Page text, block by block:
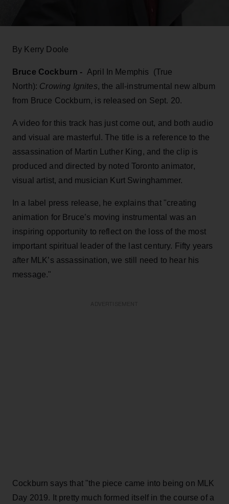
By Kerry Doole
Bruce Cockburn - April In Memphis (True
North): Crowing Ignites, the all-instrumental new album
from Bruce Cockburn, is released on Sept. 20.
A video for this track has just come out, and both audio
and visual are masterful. The title is a reference to the
assassination of Martin Luther King, and the clip is
produced and directed by noted Toronto animator,
visual artist, and musician Kurt Swinghammer.
In a label press release, he explains that "creating
animation for Bruce’s moving instrumental was an
inspiring opportunity to reflect on the loss of the most
important spiritual leader of the last century. Fifty years
after MLK’s assassination, we still need to hear his
message."
Cockburn says that "the piece came into being on MLK
Day 2019. It pretty much formed itself in the course of a